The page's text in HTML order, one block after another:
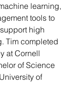
learning,
tools to
high
Tim completed
at Cornell
of Science
of